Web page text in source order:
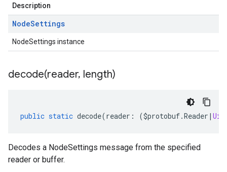
Description
NodeSettings
NodeSettings instance
decode(reader, length)
public static decode(reader : ($protobuf.Reader |
Decodes a NodeSettings message from the specified
reader or buffer.